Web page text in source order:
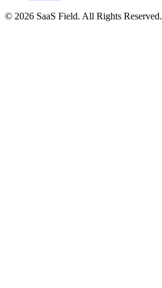
© 2026 SaaS Field. All Rights Reserved.